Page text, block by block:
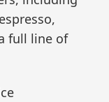
full line of